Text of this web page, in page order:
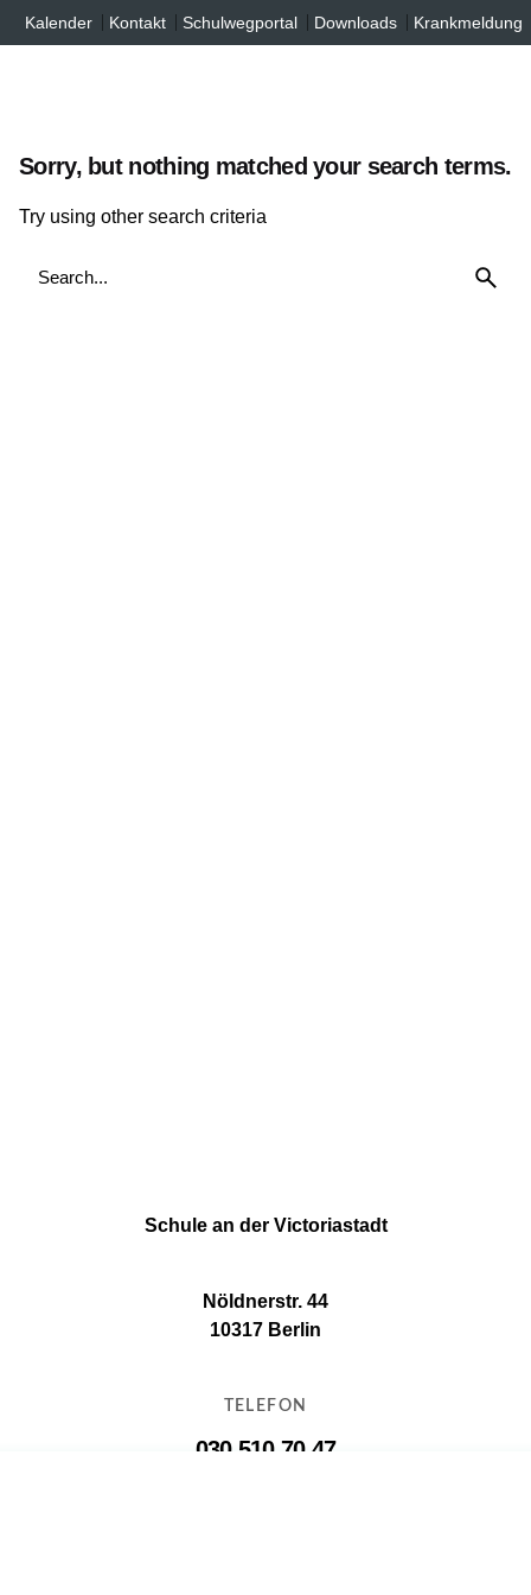
springen
Skip
to
Kalender Kontakt Schulwegportal Downloads Krankmeldung
Sorry, but nothing matched your search terms.
Try using other search criteria
Schule an der Victoriastadt
Nöldnerstr. 44
10317 Berlin
TELEFON
030 510 70 47